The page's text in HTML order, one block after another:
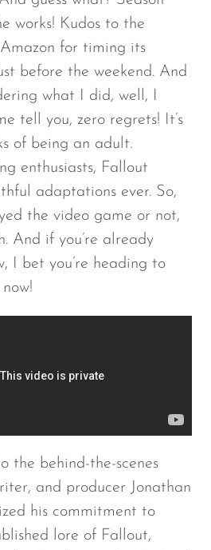
works! Kudos to the
for timing its
before the weekend. And
what I did, well, I
tell you, zero regrets! It’s
of being an adult.
enthusiasts, Fallout
adaptations ever. So,
the video game or not,
And if you’re already
I bet you’re heading to
the behind-the-scenes
and producer Jonathan
his commitment to
lore of Fallout,